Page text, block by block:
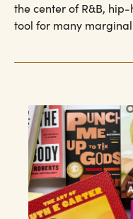
the center of R&B,
tool for many